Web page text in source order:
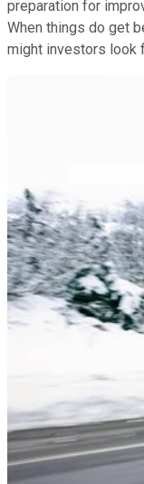
preparation for
When things do get
might investors look